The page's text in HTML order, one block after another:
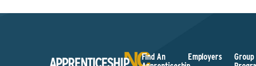
Find An
Employers
Group